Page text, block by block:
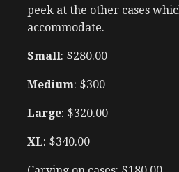
peek at the other cases
accommodate.
Small: $280.00
Medium: $300
Large: $320.00
XL: $340.00